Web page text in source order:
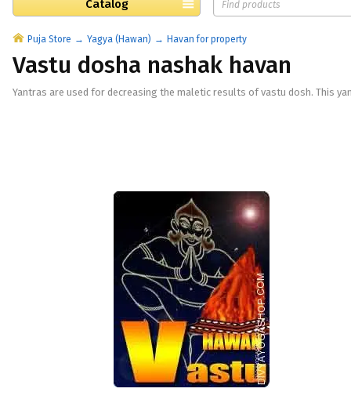
Catalog
Puja Store Yagya (Hawan) Havan for property
Vastu dosha nashak havan
Yantras are used for decreasing the maletic results of vastu dosh. This